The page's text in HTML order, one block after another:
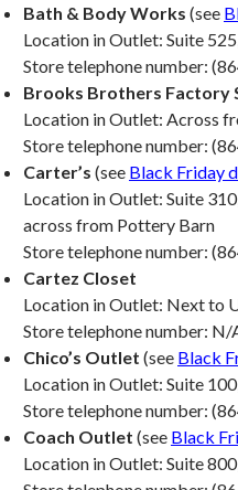
Bath & Body Works (see
Location in Outlet: Suite
Store telephone number:
Brooks Brothers Factory
Location in Outlet: Across
Store telephone number:
Carter’s (see Black Friday
Location in Outlet: Suite
across from Pottery Barn
Store telephone number:
Cartez Closet
Location in Outlet: Next to
Store telephone number: N/
Chico’s Outlet (see Black
Location in Outlet: Suite
Store telephone number:
Coach Outlet (see Black
Location in Outlet: Suite